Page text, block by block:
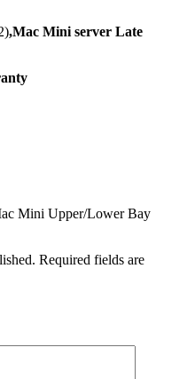
,Mac Mini server Late
Mini Upper/Lower Bay
Required fields are